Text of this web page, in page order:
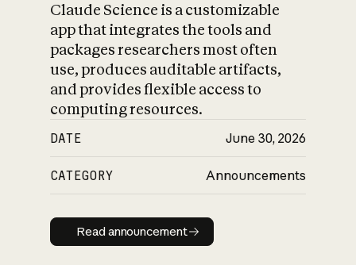
Claude Science is a customizable
app that integrates the tools and
packages researchers most often
use, produces auditable artifacts,
and provides flexible access to
computing resources.
DATE June 30, 2026
CATEGORY Announcements
Read announcement
Read announcement